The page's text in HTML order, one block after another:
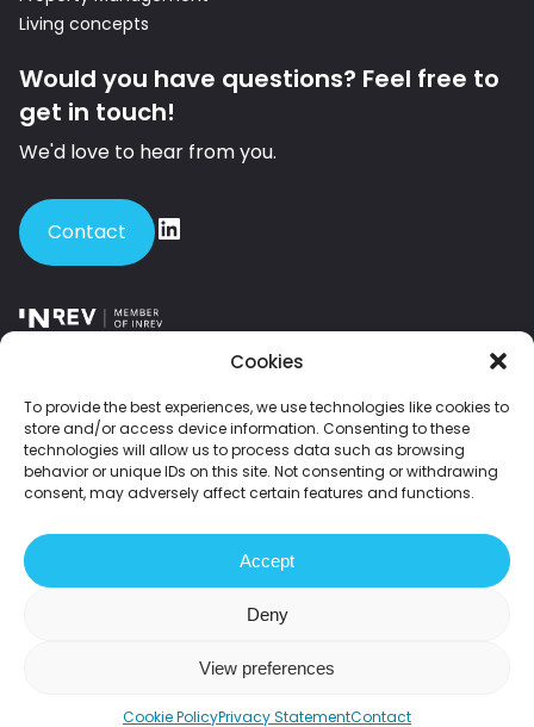
Cookies
To provide the best experiences, we use technologies like cookies to
store and/or access device information. Consenting to these
technologies will allow us to process data such as browsing
behavior or unique IDs on this site. Not consenting or withdrawing
consent, may adversely affect certain features and functions.
Accept
Deny
View preferences
Cookie PolicyPrivacy StatementContact
Living concepts
Would you have questions? Feel free to
get in touch!
We'd love to hear from you.
Contact
Member of INREV – the leading European platform for institutional
investors and investment managers in non-listed real estate.
Member of NEPROM – the Dutch association of leading property
developers.
2026 Fundament All Media
Disclaimer Privacy statement
Grievances
Sustainability statement